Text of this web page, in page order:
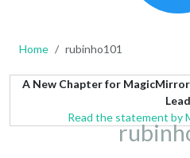
Home rubinho101
A New Chapter for
Lead
Read the statement by